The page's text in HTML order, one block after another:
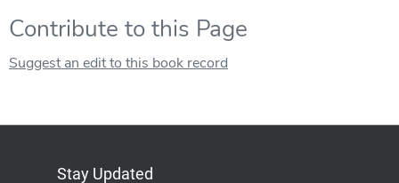
Contribute to this Page
Suggest an edit to this book record
Stay Updated